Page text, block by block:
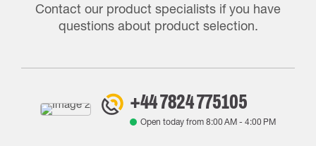
Contact our product specialists if you have
questions about product selection.
+44 7824 775105
Open today from 8:00 AM- 4:00 PM